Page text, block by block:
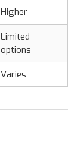
Higher
Limited
options
Varies